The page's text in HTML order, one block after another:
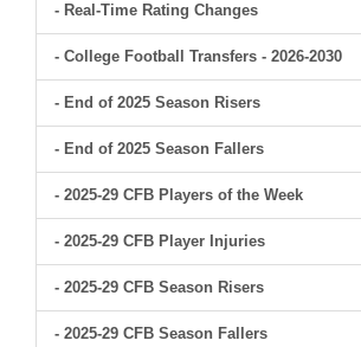
- Real-Time Rating Changes
- College Football Transfers - 2026-2030
- End of 2025 Season Risers
- End of 2025 Season Fallers
- 2025-29 CFB Players of the Week
- 2025-29 CFB Player Injuries
- 2025-29 CFB Season Risers
- 2025-29 CFB Season Fallers